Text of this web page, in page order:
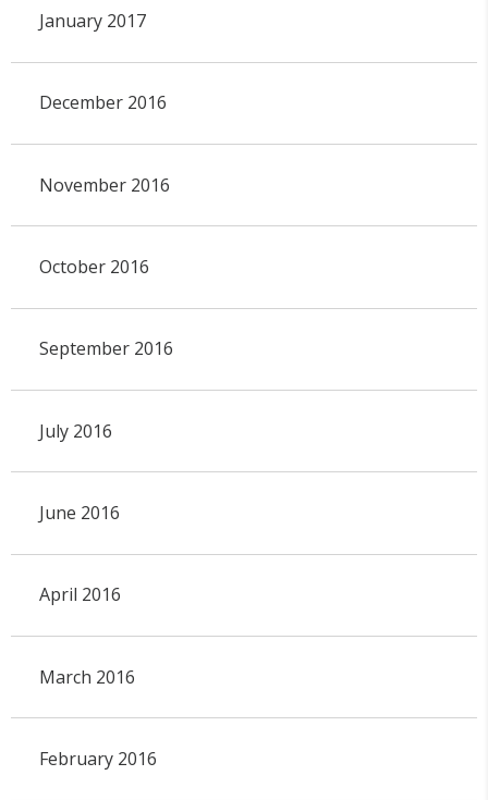
January 2017
December 2016
November 2016
October 2016
September 2016
July 2016
June 2016
April 2016
March 2016
February 2016